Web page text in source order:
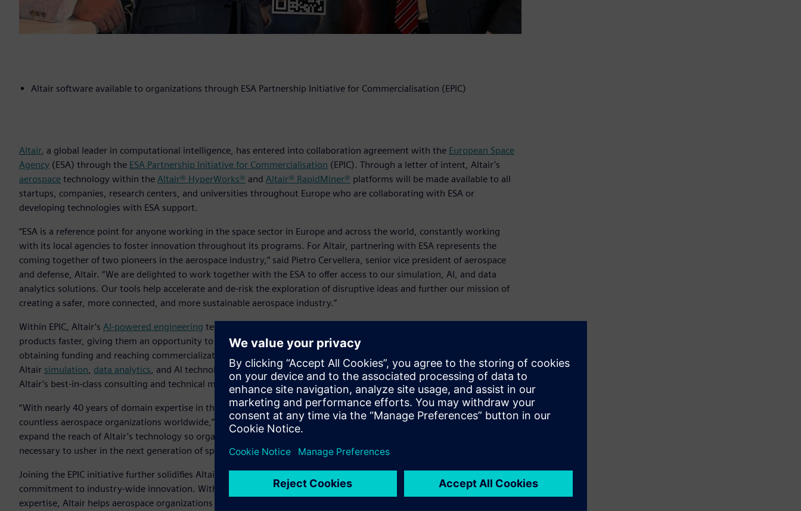
Altair software available to organizations through ESA Partnership Initiative for Commercialisation (EPIC)
Altair, a global leader in computational intelligence, has entered into collaboration agreement with the European Space
Agency (ESA) through the ESA Partnership Initiative for Commercialisation (EPIC). Through a letter of intent, Altair’s
aerospace technology within the Altair® HyperWorks® and Altair® RapidMiner® platforms will be made available to all
startups, companies, research centers, and universities throughout Europe who are collaborating with ESA or
developing technologies with ESA support.
“ESA is a reference point for anyone working in the space sector in Europe and across the world, constantly working
with its local agencies to foster innovation throughout its programs. For Altair, partnering with ESA represents the
coming together of two pioneers in the aerospace industry,” said Pietro Cervellera, senior vice president of aerospace
and defense, Altair. “We are delighted to work together with the ESA to offer access to our simulation, AI, and data
analytics solutions. Our tools help accelerate and de-risk the exploration of disruptive ideas and further our mission of
creating a safer, more connected, and more sustainable aerospace industry.”
Within EPIC, Altair’s AI-powered engineering technology will enable ESA-supported startups to develop and test their
products faster, giving them an opportunity to more quickly create minimum viable products (MVP) – a key step in
obtaining funding and reaching commercialization. Crucially, the initiative gives aerospace startups access to the same
Altair simulation, data analytics, and AI technology used by the world’s leading aerospace organizations – along with
Altair’s best-in-class consulting and technical mentorship.
“With nearly 40 years of domain expertise in the industry, Altair’s broad technology portfolio plays a leading role in
countless aerospace organizations worldwide,” said Joana Kamenova, EPIC lead, ESA. “We look forward to helping
expand the reach of Altair’s technology so organizations throughout Europe can leverage the best-in-class tools
necessary to usher in the next generation of space innovation.”
Joining the EPIC initiative further solidifies Altair’s status as a leader in the aerospace industry and reinforces its
commitment to industry-wide innovation. With its diverse, scalable, and unified technology portfolio and consulting
expertise, Altair helps aerospace organizations of all kinds navigate the evolving digital landscape, build solutions at